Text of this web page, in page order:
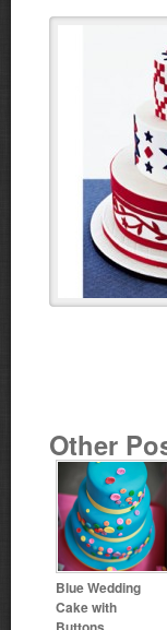
Other
Blue Wedding
Cake with
Buttons